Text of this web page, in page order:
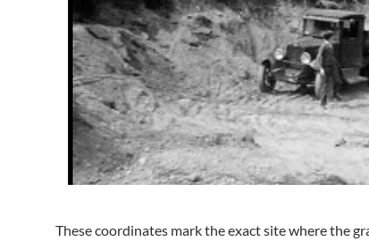
These coordinates mark the exact site where the